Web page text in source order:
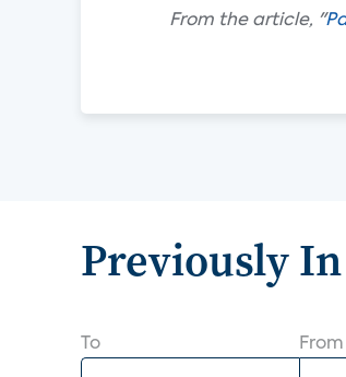
From the article, "
Previously
To From